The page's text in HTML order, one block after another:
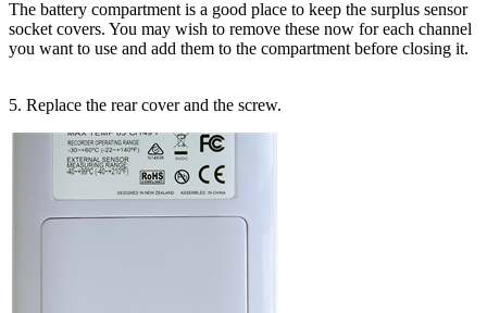
The battery compartment is a good place to keep the surplus sensor
socket covers. You may wish to remove these now for each channel
you want to use and add them to the compartment before closing it.
5. Replace the rear cover and the screw.